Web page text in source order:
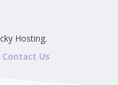
Hosting.
Contact Us